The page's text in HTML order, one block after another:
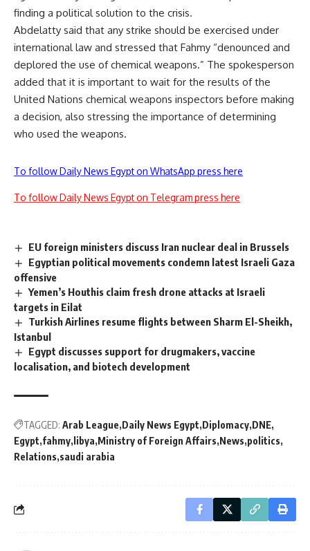
finding a political solution to the crisis.
Abdelatty said that any strike should be exercised under
international law and stressed that Fahmy “denounced and
deplored the use of chemical weapons.” The spokesperson
added that it is important to wait for the results of the
United Nations chemical weapons inspectors before making
a decision, also stressing the importance of determining
who used the weapons.
To follow Daily News Egypt on WhatsApp press here
To follow Daily News Egypt on Telegram press here
EU foreign ministers discuss Iran nuclear deal in Brussels
Egyptian political movements condemn latest Israeli Gaza
offensive
Yemen’s Houthis claim fresh drone attacks at Israeli
targets in Eilat
Turkish Airlines resume flights between Sharm El-Sheikh,
Istanbul
Egypt discusses support for drugmakers, vaccine
localisation, and biotech development
TAGGED: Arab League Daily News Egypt Diplomacy DNE
Egypt fahmy libya Ministry of Foreign Affairs News politics
Relations saudi arabia